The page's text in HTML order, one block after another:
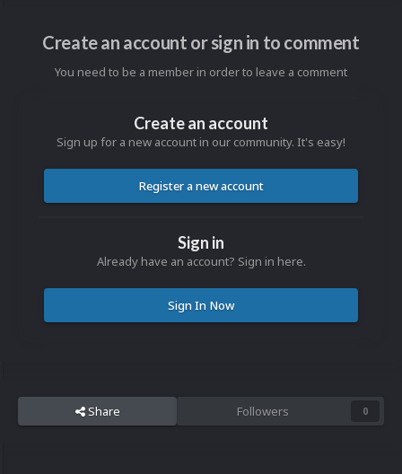
Create an account or sign in to comment
You need to be a member in order to leave a comment
Create an account
Sign up for a new account in our community. It's easy!
Register a new account
Sign in
Already have an account? Sign in here.
Sign In Now
Share Followers 0